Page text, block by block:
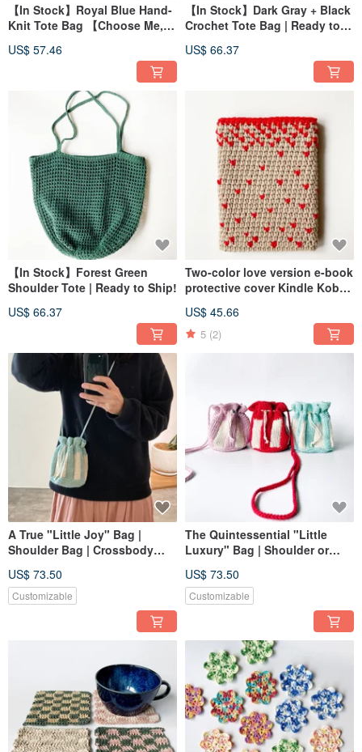
【In Stock】Royal Blue Hand-
Knit Tote Bag 【Choose Me,
Required!】
US$ 57.46
【In Stock】Dark Gray + Black
Crochet Tote Bag | Ready to
US$ 66.37
【In Stock】Forest Green
Shoulder Tote | Ready to Ship!
US$ 66.37
Two-color love version e-book
protective cover Kindle Kobo
cover
US$ 45.66
5 (2)
A True "Little Joy" Bag |
Shoulder Bag | Crossbody
US$ 73.50
Customizable
The Quintessential "Little
Luxury" Bag | Shoulder or
Drawstring Pouch | Bucket
Crossbody Bag
US$ 73.50
Customizable